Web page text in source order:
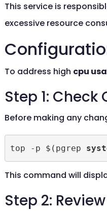
This service is
excessive resource
To address high cpu
Step 1: Check
Before making any
top -p $(pgrep
This command will
Step 2: